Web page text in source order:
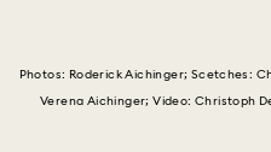
Photos: Roderick Aichinger; Scetches:
Verena Aichinger; Video: Christoph